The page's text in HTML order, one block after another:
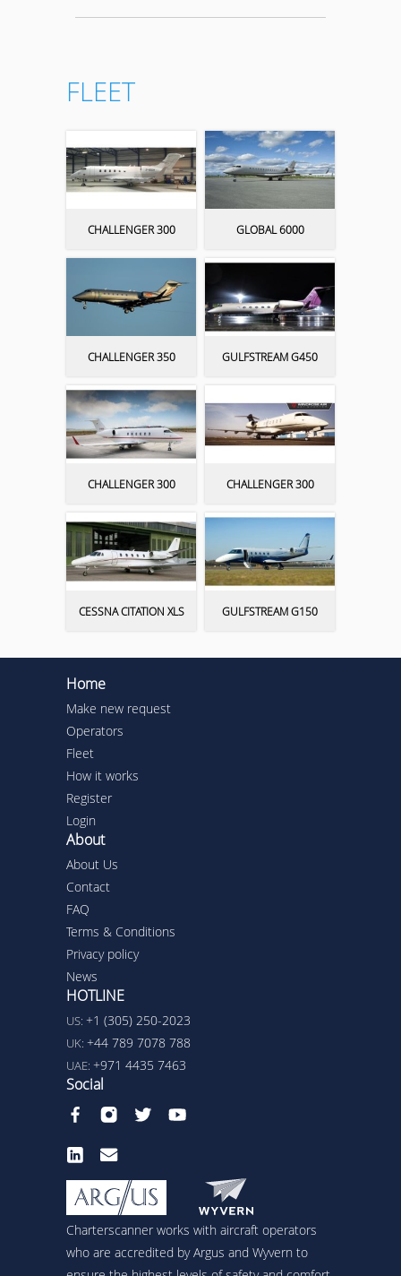
FLEET
CHALLENGER 300 GLOBAL 6000
CHALLENGER 350 GULFSTREAM G450
CHALLENGER 300 CHALLENGER 300
CESSNA CITATION XLS GULFSTREAM G150
Home
Make new request
Operators
Fleet
How it works
Register
Login
About
About Us
Contact
FAQ
Terms & Conditions
Privacy policy
News
HOTLINE
US: +1 (305) 250-2023
UK: +44 789 7078 788
UAE: +971 4435 7463
Social
Charterscanner works with aircraft operators
who are accredited by Argus and Wyvern to